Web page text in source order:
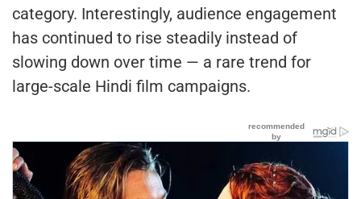
category. Interestingly, audience engagement
has continued to rise steadily instead of
slowing down over time — a rare trend for
large-scale Hindi film campaigns.